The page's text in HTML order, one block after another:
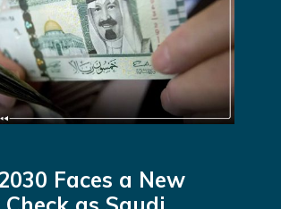
Faces a New